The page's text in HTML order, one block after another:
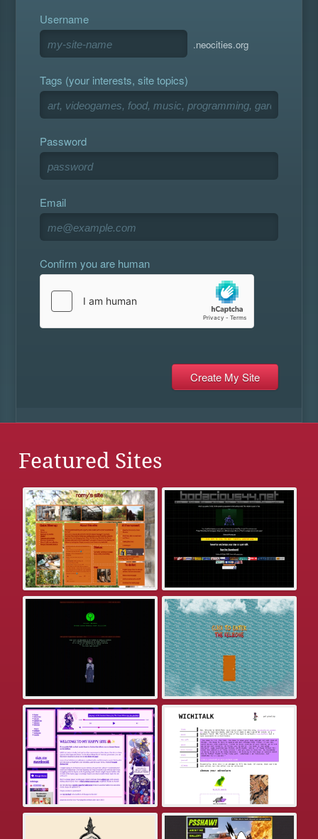
Username
.neocities.org
Tags (your interests, site topics)
Password
Email
Confirm you are human
Featured Sites